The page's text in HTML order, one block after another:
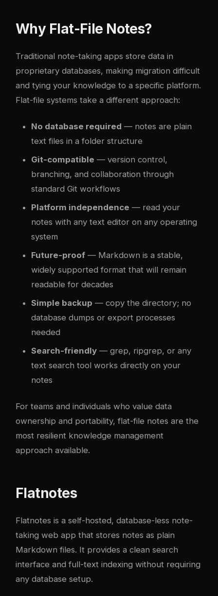
Why Flat-File Notes?
Traditional note-taking apps store data in
proprietary databases, making migration difficult
and tying your knowledge to a specific platform.
Flat-file systems take a different approach:
No database required — notes are plain
text files in a folder structure
Git-compatible — version control,
branching, and collaboration through
standard Git workflows
Platform independence — read your
notes with any text editor on any operating
system
Future-proof — Markdown is a stable,
widely supported format that will remain
readable for decades
Simple backup — copy the directory; no
database dumps or export processes
needed
Search-friendly — grep, ripgrep, or any
text search tool works directly on your
notes
For teams and individuals who value data
ownership and portability, flat-file notes are the
most resilient knowledge management
approach available.
Flatnotes
Flatnotes is a self-hosted, database-less note-
taking web app that stores notes as plain
Markdown files. It provides a clean search
interface and full-text indexing without requiring
any database setup.